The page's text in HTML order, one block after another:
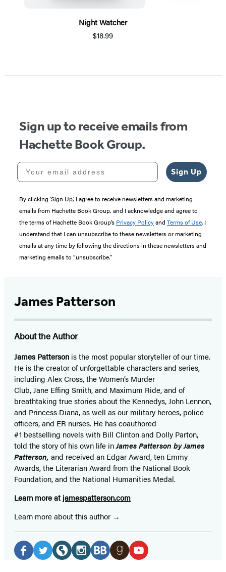
Night Watcher
$18.99
1
Sign up to receive emails from
Hachette Book Group.
Your email address
Sign Up
By clicking ‘Sign Up,’ I agree to receive newsletters and marketing
emails from Hachette Book Group, and I acknowledge and agree to
the terms of Hachette Book Group’s Privacy Policyand Terms of Use. I
understand that I can unsubscribe to these newsletters or marketing
emails at any time by following the directions in these newsletters and
marketing emails to “unsubscribe."
James Patterson
About the Author
James Patterson isthe most popular storyteller of our time.
He is thecreator of unforgettable characters and series,
including Alex Cross, the Women’s Murder
Club, Jane Effing Smith, and Maximum Ride, and of
breathtaking true stories about the Kennedys, John Lennon,
and Princess Diana,as well as our military heroes, police
officers,and ER nurses. He has coauthored
#1 bestselling novelswith Bill Clinton and Dolly Parton,
told the story of his own life inJames Patterson by James
Patterson, and received an Edgar Award, ten Emmy
Awards, the Literarian Award from the National Book
Foundation, and the National Humanities Medal.
Learn more at jamespatterson.com
Learn more about this author
Social
Media